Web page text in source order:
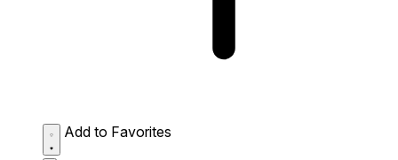
Add to Favorites